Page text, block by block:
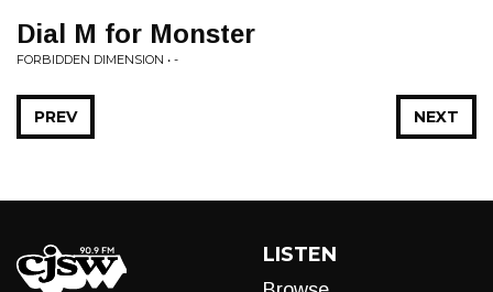
Dial M for Monster
FORBIDDEN DIMENSION • -
NEXT
PREV
LISTEN